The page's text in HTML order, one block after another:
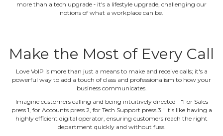
more than a tech upgrade ‐ it's a lifestyle upgrade, challenging our
notions of what a workplace can be.
Make the Most of Every Call
Love VoIP is more than just a means to make and receive calls; it's a
powerful way to add a touch of class and professionalism to how your
business communicates.
Imagine customers calling and being intuitively directed ‐ "For Sales
press 1, for Accounts press 2, for Tech Support press 3." It's like having a
highly efficient digital operator, ensuring customers reach the right
department quickly and without fuss.